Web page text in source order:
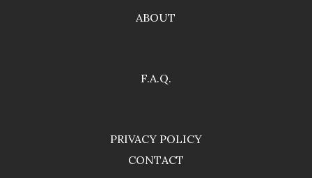
ABOUT
F.A.Q.
PRIVACY POLICY
CONTACT